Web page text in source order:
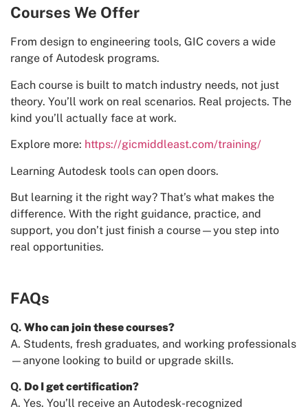
Courses We Offer
From design to engineering tools, GIC covers a wide
range of Autodesk programs.
Each course is built to match industry needs, not just
theory. You’ll work on real scenarios. Real projects. The
kind you’ll actually face at work.
Explore more: https://gicmiddleast.com/training/
Learning Autodesk tools can open doors.
But learning it the right way? That’s what makes the
difference. With the right guidance, practice, and
support, you don’t just finish a course—you step into
real opportunities.
FAQs
Q. Who can join these courses?
A. Students, fresh graduates, and working professionals
—anyone looking to build or upgrade skills.
Q. Do I get certification?
A. Yes. You’ll receive an Autodesk-recognized